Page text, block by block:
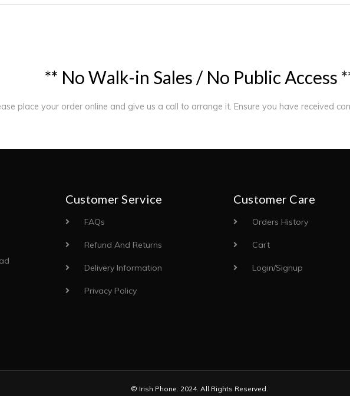
** NoWalk-in Sales / No Public Access *
place your order online and give us a call to arrange it. Ensure you have received
Customer Service
FAQs
Refund And Returns
Delivery Information
Privacy Policy
Customer Care
Orders History
Cart
Login/Signup
© Irish Phone. 2024. All Rights Reserved.